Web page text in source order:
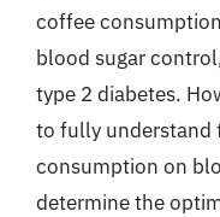
coffee
blood sugar
type 2 diabetes.
to fully understand
consumption on
determine the